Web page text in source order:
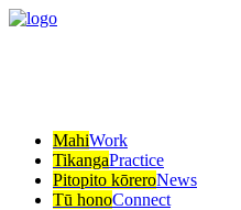
MahiWork
TikangaPractice
Pitopito kōreroNews
Tū honoConnect